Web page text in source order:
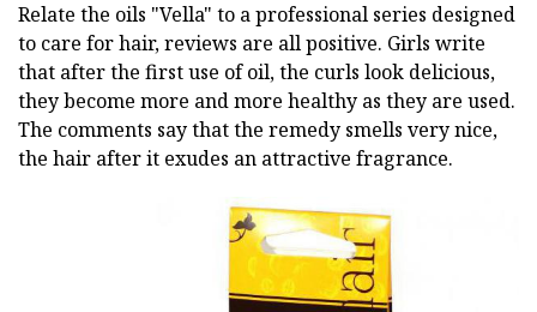
Relate the oils "Vella" to a professional series designed
to care for hair, reviews are all positive. Girls write
that after the first use of oil, the curls look delicious,
they become more and more healthy as they are used.
The comments say that the remedy smells very nice,
the hair after it exudes an attractive fragrance.